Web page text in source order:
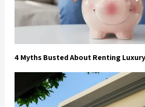
4 Myths Busted About Renting